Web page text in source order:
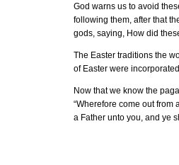
God warns us to avoid
following them, after that
gods, saying, How did
The Easter traditions the
of Easter were
Now that we know the
“Wherefore come out
a Father unto you, and ye